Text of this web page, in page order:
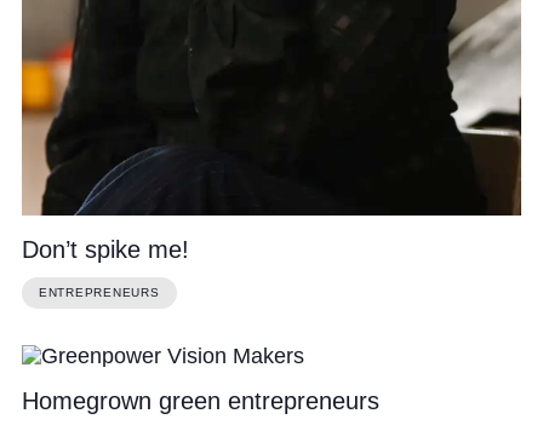
Don’t spike me!
ENTREPRENEURS
Homegrown green entrepreneurs